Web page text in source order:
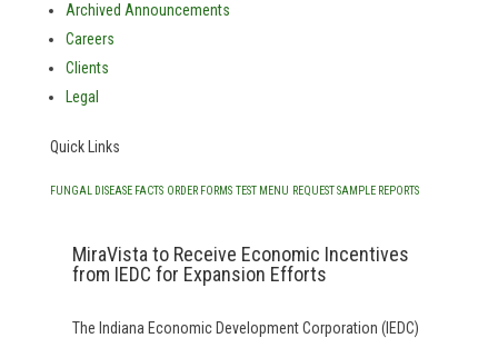
Archived Announcements
Careers
Clients
Legal
Quick Links
FUNGAL DISEASE FACTS ORDER FORMS TEST MENU REQUEST SAMPLE REPORTS
MiraVista to Receive Economic Incentives
from IEDC for Expansion Efforts
The Indiana Economic Development Corporation (IEDC)